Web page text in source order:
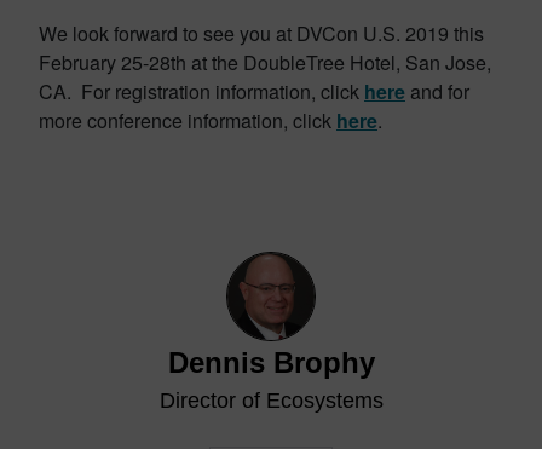
We look forward to see you at DVCon U.S. 2019 this
February 25-28th at the DoubleTree Hotel, San Jose,
CA. For registration information, click here and for
more conference information, click here.
Dennis Brophy
Director of Ecosystems